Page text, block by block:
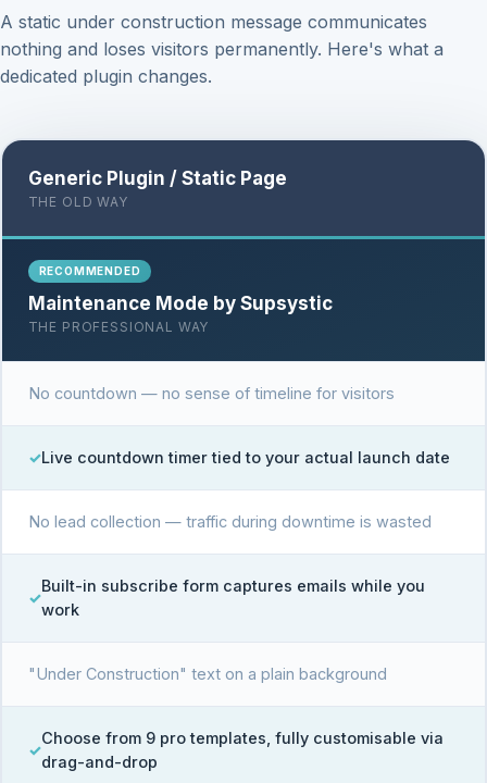
A static under construction message communicates
nothing and loses visitors permanently. Here's what a
dedicated plugin changes.
Generic Plugin / Static Page
THE OLD WAY
RECOMMENDED
Maintenance Mode by Supsystic
THE PROFESSIONAL WAY
No countdown — no sense of timeline for visitors
Live countdown timer tied to your actual launch date
No lead collection — traffic during downtime is wasted
Built-in subscribe form captures emails while you
work
"Under Construction" text on a plain background
Choose from 9 pro templates, fully customisable via
drag-and-drop